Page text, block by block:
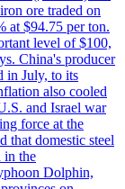
ore traded on
at $94.75 per ton.
level of $100,
China's producer
in July, to its
also cooled
and Israel war
force at the
that domestic steel
in the
Dolphin,